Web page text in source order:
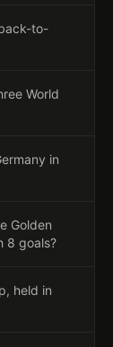
to-
World
in
Golden
8 goals?
held in